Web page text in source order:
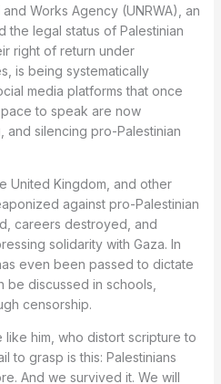
Works Agency (UNRWA), an
the legal status of Palestinian
right of return under
is being systematically
media platforms that once
to speak are now
and silencing pro-Palestinian
United Kingdom, and other
against pro-Palestinian
careers destroyed, and
solidarity with Gaza. In
even been passed to dictate
be discussed in schools,
censorship.
like him, who distort scripture to
to grasp is this: Palestinians
And we survived it. We will